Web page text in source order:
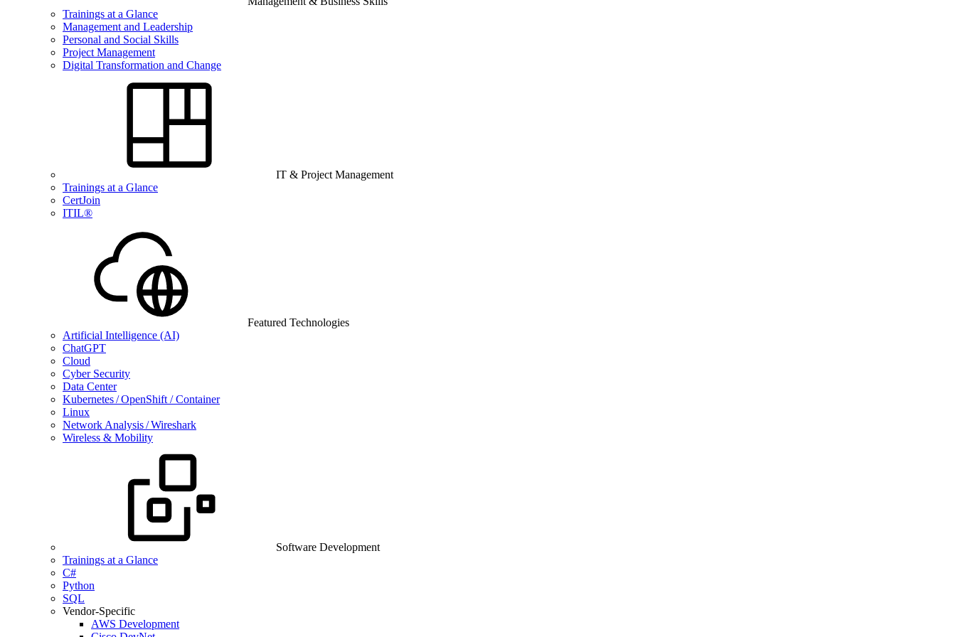
Trainings at a Glance
Management and Leadership
Personal and Social Skills
Project Management
Digital Transformation and Change
IT & Project Management
Trainings at a Glance
CertJoin
ITIL®
Featured Technologies
Artificial Intelligence (AI)
ChatGPT
Cloud
Cyber Security
Data Center
Kubernetes / OpenShift / Container
Linux
Network Analysis / Wireshark
Wireless & Mobility
Software Development
Trainings at a Glance
C#
Python
SQL
Vendor-Specific
AWS Development